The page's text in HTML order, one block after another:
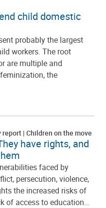
child domestic
probably the largest
workers. The root
are multiple and
the
report Children on the move
have rights, and
faced by
persecution, violence,
the increased risks of
of access to education…